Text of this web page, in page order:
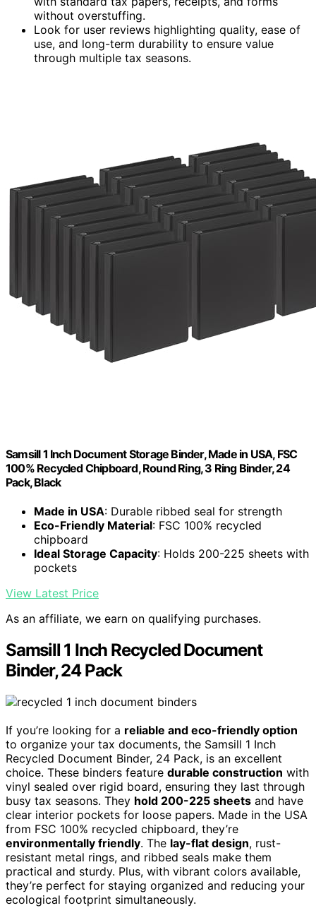
without overstuffing.
Look for user reviews highlighting quality, ease of
use, and long-term durability to ensure value
through multiple tax seasons.
Samsill 1 Inch Document Storage Binder, Made in USA, FSC
100% Recycled Chipboard, Round Ring, 3 Ring Binder, 24
Pack, Black
Made in USA: Durable ribbed seal for strength
Eco-Friendly Material: FSC 100% recycled
chipboard
Ideal Storage Capacity: Holds 200-225 sheets with
pockets
View Latest Price
As an affiliate, we earn on qualifying purchases.
Samsill 1 Inch Recycled Document
Binder, 24 Pack
If you’re looking for a reliable and eco-friendly option
to organize your tax documents, the Samsill 1 Inch
Recycled Document Binder, 24 Pack, is an excellent
choice. These binders feature durable construction with
vinyl sealed over rigid board, ensuring they last through
busy tax seasons. They hold 200-225 sheets and have
clear interior pockets for loose papers. Made in the USA
from FSC 100% recycled chipboard, they’re
environmentally friendly. The lay-flat design, rust-
resistant metal rings, and ribbed seals make them
practical and sturdy. Plus, with vibrant colors available,
they’re perfect for staying organized and reducing your
ecological footprint simultaneously.